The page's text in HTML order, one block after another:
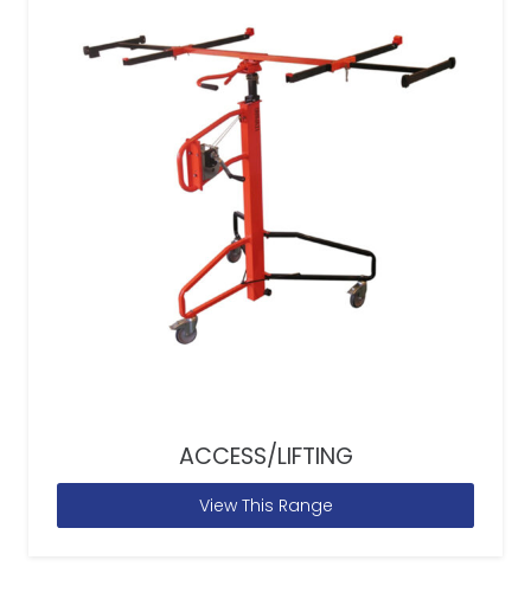
ACCESS/LIFTING
View This Range